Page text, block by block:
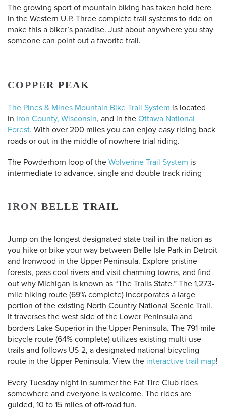
The growing sport of mountain biking has taken hold here
in the Western U.P. Three complete trail systems to ride on
make this a biker’s paradise. Just about anywhere you stay
someone can point out a favorite trail.
COPPER PEAK
The Pines & Mines Mountain Bike Trail System is located
in Iron County, Wisconsin, and in theOttawa National
Forest. With over 200 miles you can enjoy easy riding back
roads or out in the middle of nowhere trial riding.
The Powderhorn loop of theWolverine Trail System is
intermediate to advance, single and double track riding
IRON BELLE TRAIL
Jump on the longest designated state trail in the nation as
you hike or bike your way between Belle Isle Park in Detroit
and Ironwood in the Upper Peninsula. Explore pristine
forests, pass cool rivers and visit charming towns, and find
out why Michigan is known as “The Trails State.” The 1,273-
mile hiking route (69% complete) incorporates a large
portion of the existing North Country National Scenic Trail.
It traverses the west side of the Lower Peninsula and
borders Lake Superior in the Upper Peninsula. The 791-mile
bicycle route (64% complete) utilizes existing multi-use
trails and follows US-2, a designated national bicycling
route in the Upper Peninsula. View the interactive trail map!
Every Tuesday night in summer the Fat Tire Club rides
somewhere and everyone is welcome. The rides are
guided, 10 to 15 miles of off-road fun.